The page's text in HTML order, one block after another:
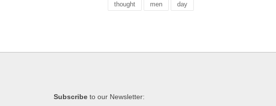
thought men day
Subscribe to our Newsletter: